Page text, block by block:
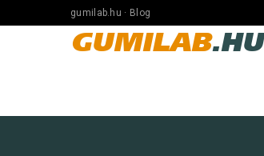
gumilab.hu · Blog
GUMILAB.HU